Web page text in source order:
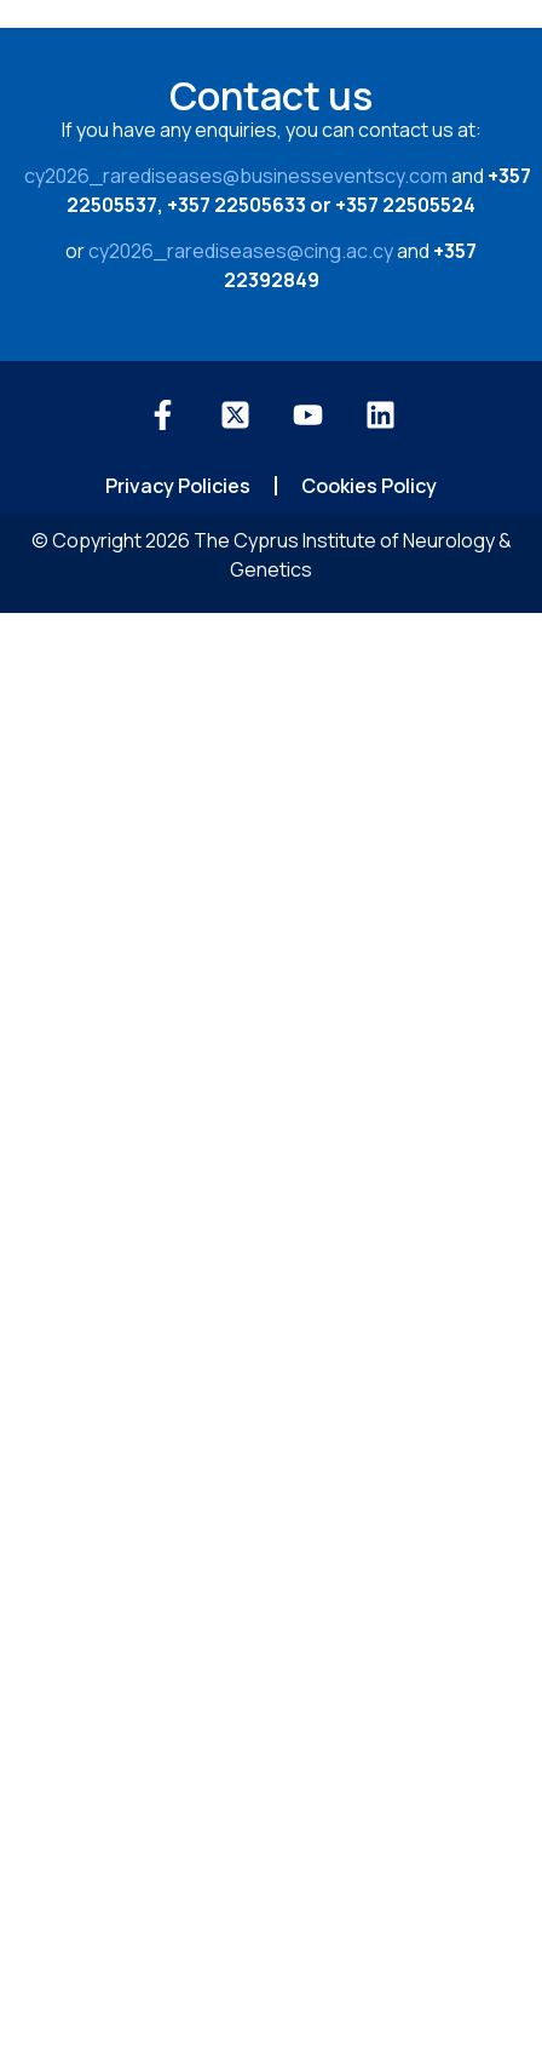
Contact us
If you have any enquiries, you can contact us at:
cy2026_rarediseases@businesseventscy.comand +357
22505537, +357 22505633 or +357 22505524
orcy2026_rarediseases@cing.ac.cyand +357
22392849
Privacy Policies Cookies Policy
© Copyright 2026 The Cyprus Institute of Neurology &
Genetics